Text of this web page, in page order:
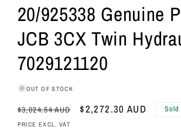
20/925338 Genuine
JCB 3CX Twin
7029121120
OUT OF STOCK
Regular
price
$3,024.54 AUD
Sale
$2,272.30 AUD
PRICE EXCL. VAT